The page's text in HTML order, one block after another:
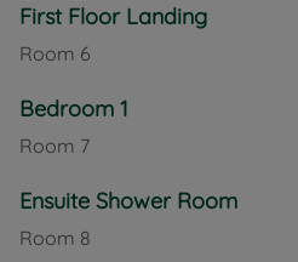
First Floor Landing
Room 6
Bedroom 1
Room 7
Ensuite Shower Room
Room 8